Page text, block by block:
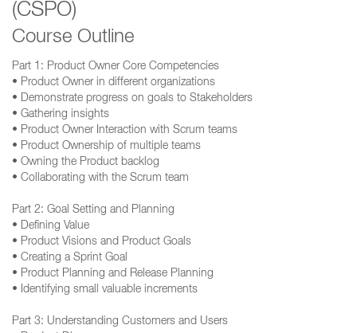
(CSPO)
Course Outline
Part 1: Product Owner Core Competencies
• Product Owner in different organizations
• Demonstrate progress on goals to Stakeholders
• Gathering insights
• Product Owner Interaction with Scrum teams
• Product Ownership of multiple teams
• Owning the Product backlog
• Collaborating with the Scrum team
Part 2: Goal Setting and Planning
• Defining Value
• Product Visions and Product Goals
• Creating a Sprint Goal
• Product Planning and Release Planning
• Identifying small valuable increments
Part 3: Understanding Customers and Users